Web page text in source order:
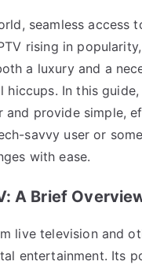
seamless
rising in
a luxury and a
In this
and provide simple,
savvy user or
with ease.
A Brief
live television and
entertainment. Its